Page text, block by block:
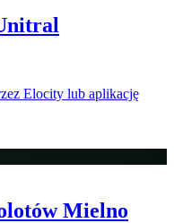
Elocity lub aplikację
Mielno